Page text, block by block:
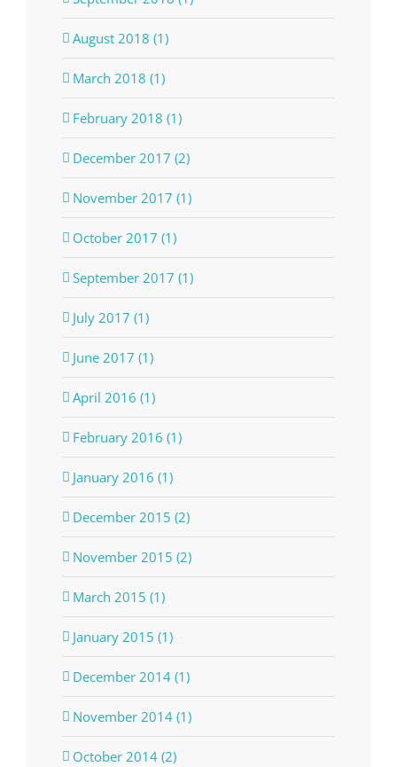
August 2018 (1)
March 2018 (1)
February 2018 (1)
December 2017 (2)
November 2017 (1)
October 2017 (1)
September 2017 (1)
July 2017 (1)
June 2017 (1)
April 2016 (1)
February 2016 (1)
January 2016 (1)
December 2015 (2)
November 2015 (2)
March 2015 (1)
January 2015 (1)
December 2014 (1)
November 2014 (1)
October 2014 (2)